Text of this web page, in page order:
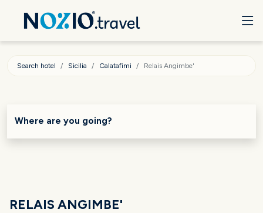
Search hotel Sicilia Calatafimi Relais Angimbe'
Where are you going?
RELAIS ANGIMBE'